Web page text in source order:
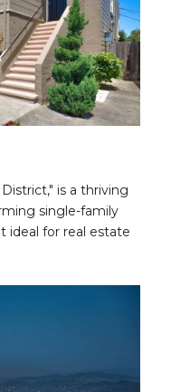
is a thriving
single-family
ideal for real estate